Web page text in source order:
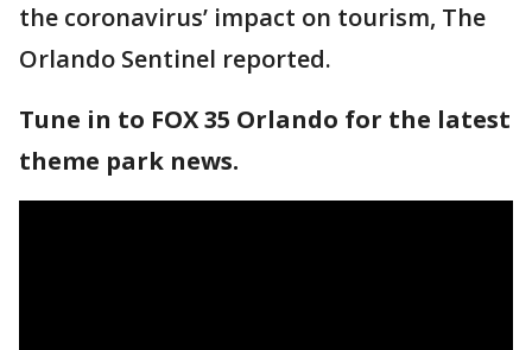
the coronavirus’ impact on tourism, The
Orlando Sentinel reported.
Tune in to FOX 35 Orlando for the latest
theme park news.